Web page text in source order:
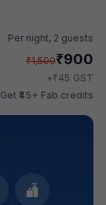
Per night, 2 guests
₹1,500₹900
+₹45 GST
Get ₹45+ Fab credits